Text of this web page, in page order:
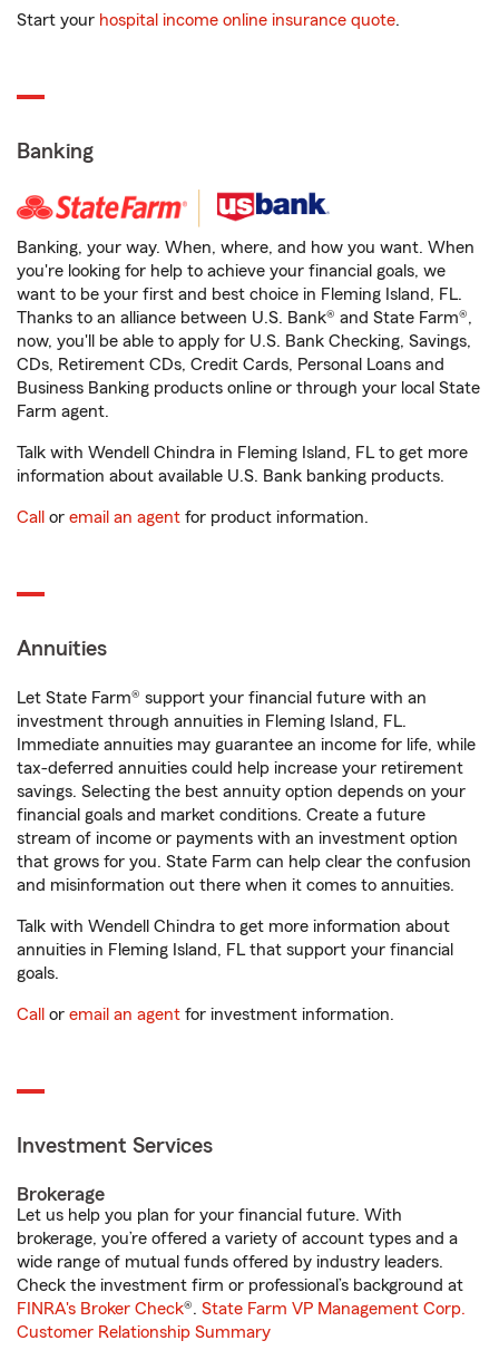
Start your hospital income online insurance quote.
Banking
Banking, your way. When, where, and how you want. When
you're looking for help to achieve your financial goals, we
want to be your first and best choice in Fleming Island, FL.
Thanks to an alliance between U.S. Bank® and State Farm®,
now, you'll be able to apply for U.S. Bank Checking, Savings,
CDs, Retirement CDs, Credit Cards, Personal Loans and
Business Banking products online or through your local State
Farm agent.
Talk with Wendell Chindra in Fleming Island, FL to get more
information about available U.S. Bank banking products.
Call or email an agent for product information.
Annuities
Let State Farm® support your financial future with an
investment through annuities in Fleming Island, FL.
Immediate annuities may guarantee an income for life, while
tax-deferred annuities could help increase your retirement
savings. Selecting the best annuity option depends on your
financial goals and market conditions. Create a future
stream of income or payments with an investment option
that grows for you. State Farm can help clear the confusion
and misinformation out there when it comes to annuities.
Talk with Wendell Chindra to get more information about
annuities in Fleming Island, FL that support your financial
goals.
Call or email an agent for investment information.
Investment Services
Brokerage
Let us help you plan for your financial future. With
brokerage, you’re offered a variety of account types and a
wide range of mutual funds offered by industry leaders.
Check the investment firm or professional’s background at
FINRA's Broker Check®. State Farm VP Management Corp.
Customer Relationship Summary